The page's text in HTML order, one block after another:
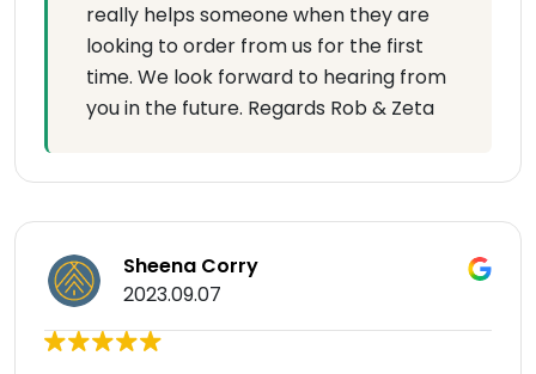
really helps someone when they are
looking to order from us for the first
time. We look forward to hearing from
you in the future. Regards Rob & Zeta
Sheena Corry
2023.09.07